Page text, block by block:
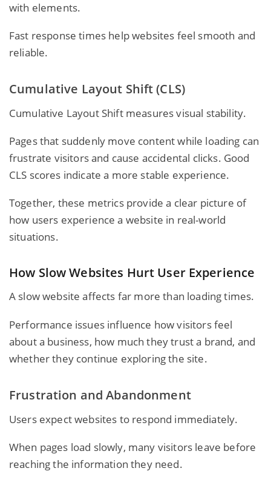
with elements.
Fast response times help websites feel smooth and
reliable.
Cumulative Layout Shift (CLS)
Cumulative Layout Shift measures visual stability.
Pages that suddenly move content while loading can
frustrate visitors and cause accidental clicks. Good
CLS scores indicate a more stable experience.
Together, these metrics provide a clear picture of
how users experience a website in real-world
situations.
How Slow Websites Hurt User Experience
A slow website affects far more than loading times.
Performance issues influence how visitors feel
about a business, how much they trust a brand, and
whether they continue exploring the site.
Frustration and Abandonment
Users expect websites to respond immediately.
When pages load slowly, many visitors leave before
reaching the information they need.